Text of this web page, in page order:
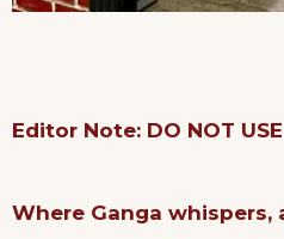
Editor Note: DO NOT
Where Ganga